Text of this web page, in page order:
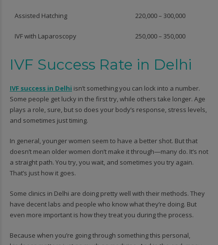
Assisted Hatching 220,000 – 300,000
IVF with Laparoscopy 250,000 – 350,000
IVF Success Rate in Delhi
IVF success in Delhi isn’t something you can lock into a number.
Some people get lucky in the first try, while others take longer. Age
plays a role, sure, but so does your body’s response, stress levels,
and sometimes just timing.
In general, younger women seem to have a better shot. But that
doesn’t mean older women don’t make it through—many do. It’s not
a straight path. You try, you wait, and sometimes you try again.
That’s just how it goes.
Some clinics in Delhi are doing pretty well with their methods. They
have decent labs and people who know what they’re doing. But
even more important is how they treat you during the process.
Because when you’re going through something this personal,